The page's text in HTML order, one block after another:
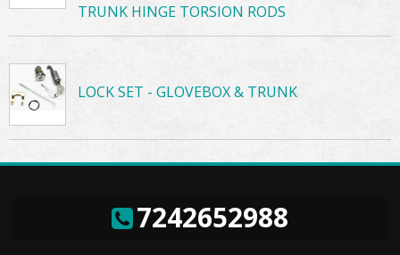
TRUNK HINGE TORSION RODS
LOCK SET - GLOVEBOX & TRUNK
7242652988